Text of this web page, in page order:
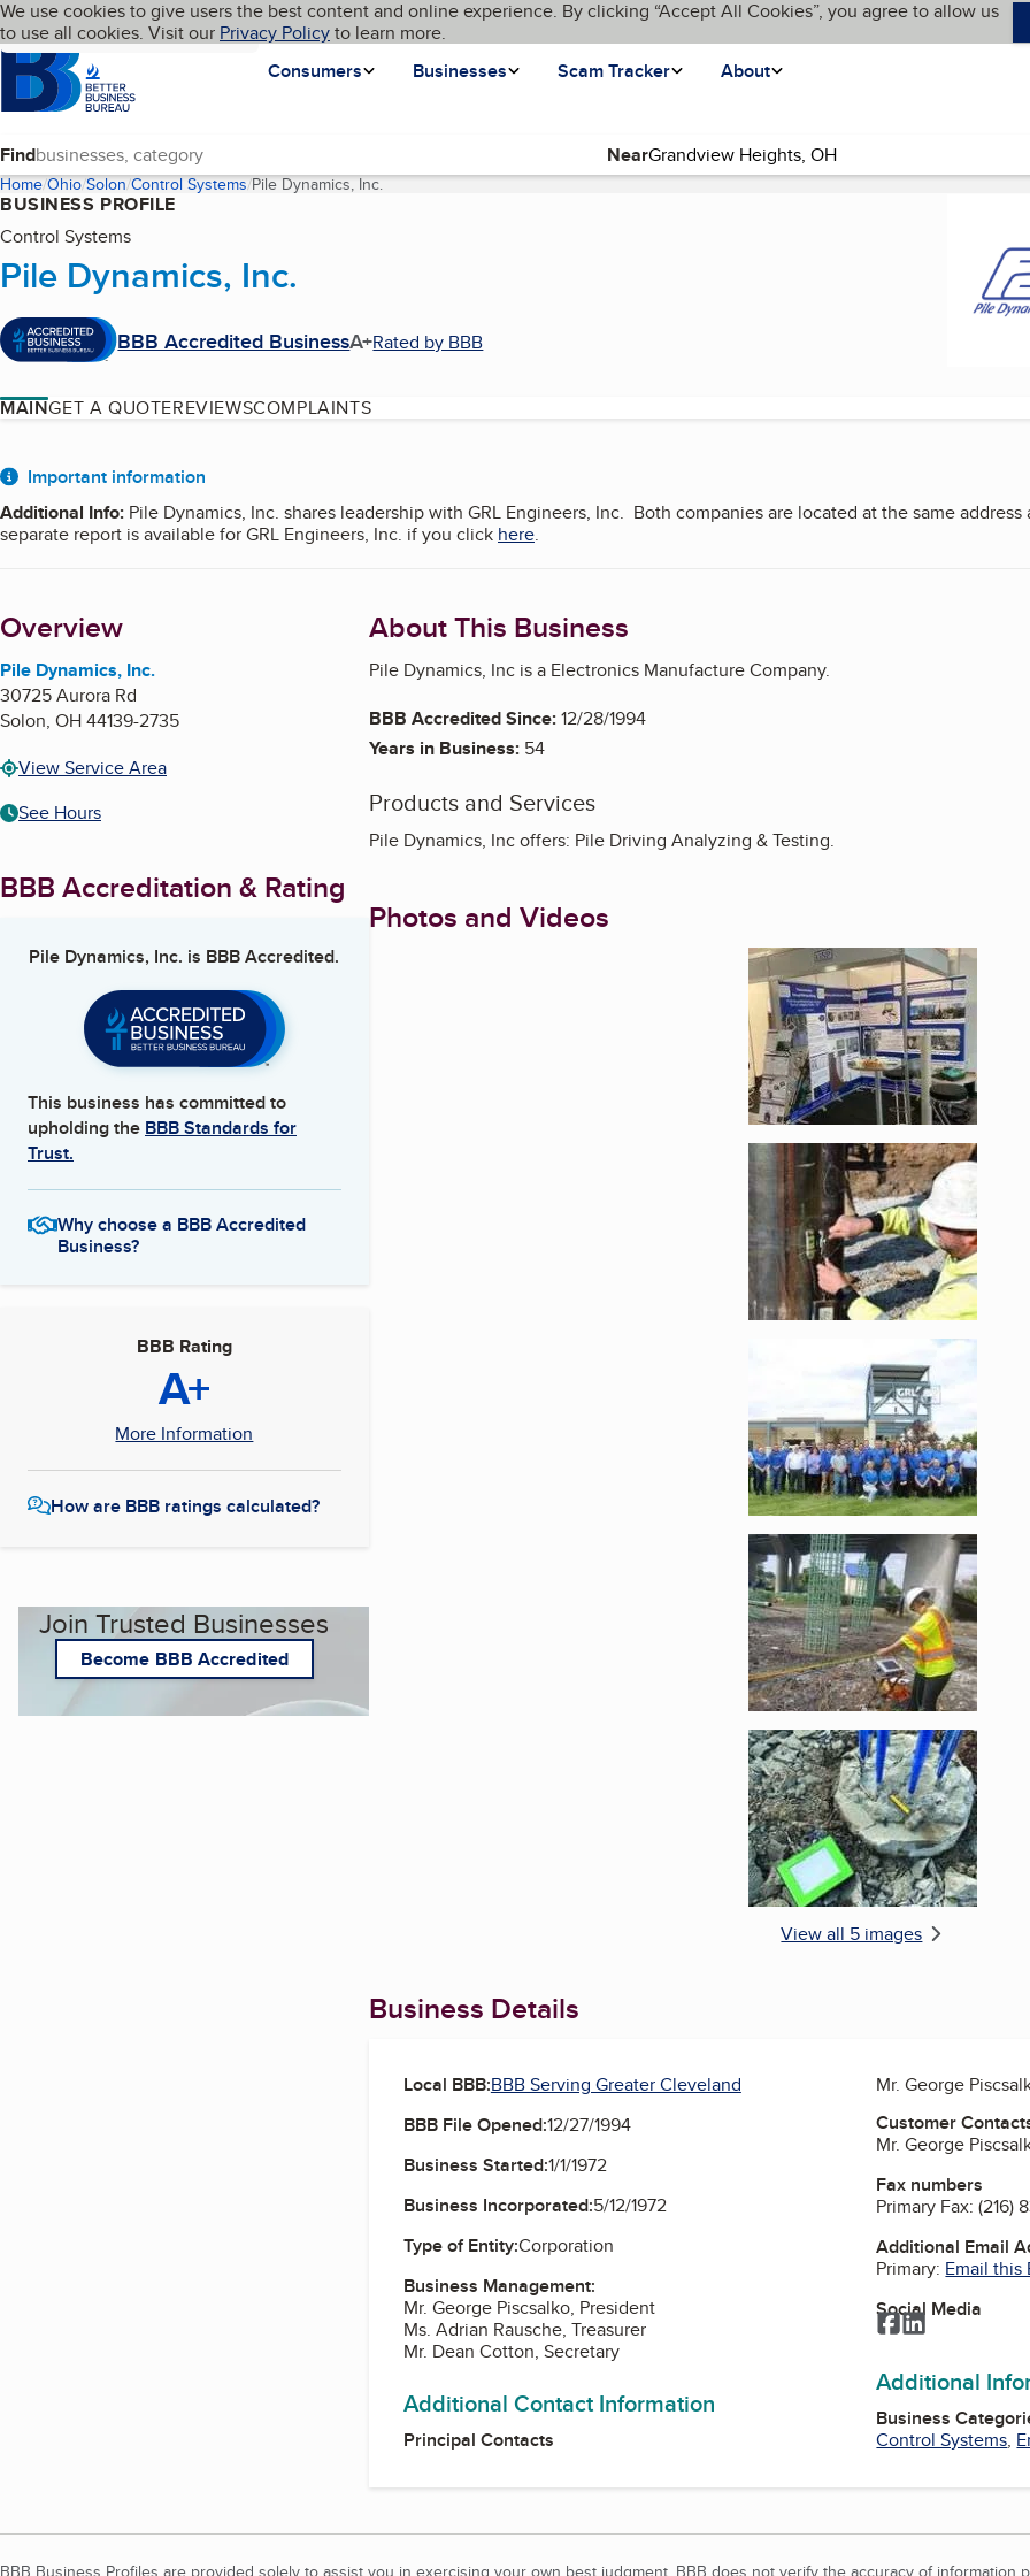
Skip to main content
Cookies on BBB.org
We use cookies to give users the best content and online experience. By clicking “Accept All Cookies”, you agree to allow us
to use all cookies. Visit our Privacy Policyto learn more.
Homepage
Consumers
Businesses Scam Tracker About
Language My BBB
Find Near
Home Ohio Solon Control Systems Pile Dynamics, Inc.(current page)
BUSINESS PROFILE
Control Systems
Pile Dynamics, Inc.
BBB Accredited BusinessA+Rated by BBB
MAINGET A QUOTEREVIEWSCOMPLAINTS
About
Important information
Additional Info: Pile Dynamics, Inc. shares leadership with GRL Engineers, Inc. Both companies are located at the same
separate report is available for GRL Engineers, Inc. if you click here.
Overview
Pile Dynamics, Inc.
30725 Aurora Rd
Solon, OH44139-2735
View Service Area
See Hours
BBB Accreditation & Rating
Pile Dynamics, Inc. is BBB Accredited.
This business has committed to
upholding the BBB Standards for
Trust.
Why choose a BBB Accredited
Business?
BBB Rating
A+
More Information
How are BBB ratings calculated?
Join Trusted Businesses
Become BBB Accredited
About This Business
Pile Dynamics, Inc is a Electronics Manufacture Company.
BBB Accredited Since:12/28/1994
Years in Business: 54
Products and Services
Pile Dynamics, Inc offers: Pile Driving Analyzing & Testing.
Photos and Videos
Enlarge image, 1 of 5
Enlarge image, 2 of
Enlarge image, 3 of
Enlarge image, 4 of
Enlarge image, 5 of
View all 5 images
Business Details
Local BBB:BBB Serving Greater Cleveland
BBB File Opened:12/27/1994
Business Started:1/1/1972
Business Incorporated:5/12/1972
Type of Entity:Corporation
Business Management:
Mr. George Piscsalko, President
Ms. Adrian Rausche, Treasurer
Mr. Dean Cotton, Secretary
Additional Contact Information
Principal Contacts
Mr. George
Customer
Mr. George
Fax numbers
Primary Fax:(216)
Additional Email
Primary: Email this
Social Media
Facebook
LinkedIn
Additional
Business
Control Systems,